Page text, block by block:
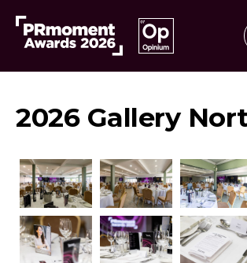
2026 Gallery